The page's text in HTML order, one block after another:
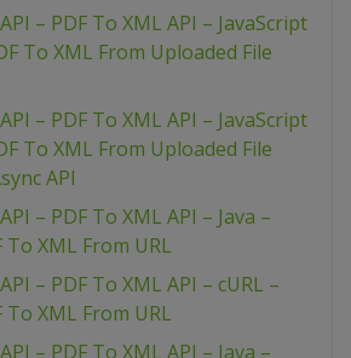
– PDF To XML API – JavaScript
To XML From Uploaded File
– PDF To XML API – JavaScript
To XML From Uploaded File
API
– PDF To XML API – Java –
XML From URL
– PDF To XML API – cURL –
XML From URL
– PDF To XML API – Java –